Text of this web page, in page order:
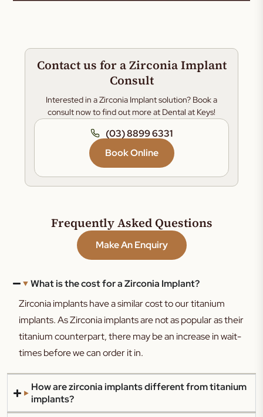
Contact us for a Zirconia Implant
Consult
Interested in a Zirconia Implant solution? Book a
consult now to find out more at Dental at Keys!
(03) 8899 6331
Book Online
Frequently Asked Questions
Make An Enquiry
What is the cost for a Zirconia Implant?
Zirconia implants have a similar cost to our titanium
implants. As Zirconia implants are not as popular as their
titanium counterpart, there may be an increase in wait-
times before we can order it in.
How are zirconia implants different from titanium
implants?